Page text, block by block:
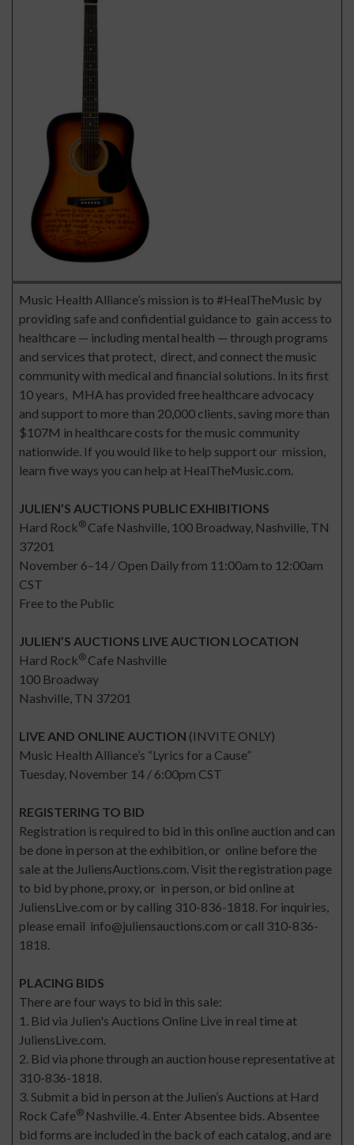
Music Health Alliance’s mission is to #HealTheMusic by
providing safe and confidential guidance to gain access to
healthcare — including mental health — through programs
and services that protect, direct, and connect the music
community with medical and financial solutions. In its first
10 years, MHA has provided free healthcare advocacy
and support to more than 20,000 clients, saving more than
$107M in healthcare costs for the music community
nationwide. If you would like to help support our mission,
learn five ways you can help at HealTheMusic.com.
JULIEN’S AUCTIONS PUBLIC EXHIBITIONS
Hard Rock® Cafe Nashville, 100 Broadway, Nashville, TN
37201
November 6–14 / Open Daily from 11:00am to 12:00am
CST
Free to the Public
JULIEN’S AUCTIONS LIVE AUCTION LOCATION
Hard Rock® Cafe Nashville
100 Broadway
Nashville, TN 37201
LIVE AND ONLINE AUCTION (INVITE ONLY)
Music Health Alliance’s “Lyrics for a Cause”
Tuesday, November 14 / 6:00pm CST
REGISTERING TO BID
Registration is required to bid in this online auction and can
be done in person at the exhibition, or online before the
sale at the JuliensAuctions.com. Visit the registration page
to bid by phone, proxy, or in person, or bid online at
JuliensLive.com or by calling 310-836-1818. For inquiries,
please email info@juliensauctions.com or call 310-836-
1818.
PLACING BIDS
There are four ways to bid in this sale:
1. Bid via Julien's Auctions Online Live in real time at
JuliensLive.com.
2. Bid via phone through an auction house representative at
310-836-1818.
3. Submit a bid in person at the Julien’s Auctions at Hard
Rock Cafe® Nashville. 4. Enter Absentee bids. Absentee
bid forms are included in the back of each catalog, and are